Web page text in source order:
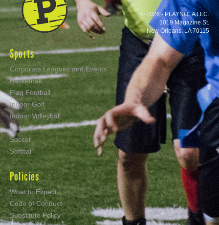
Sports
Corporate Leagues and Events
Basketball
Flag Football
Indoor Golf
Indoor Volleyball
Kickball
Soccer
Softball
Policies
What to Expect
Code of Conduct
Substitute Policy
© 2026 - PLAYNOLA LLC.
3019 Magazine St.
New Orleans, LA 70115